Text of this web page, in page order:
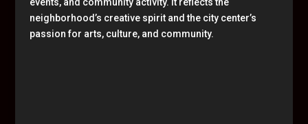
neighborhood’s creative spirit and the city center’s
passion for arts, culture, and community.